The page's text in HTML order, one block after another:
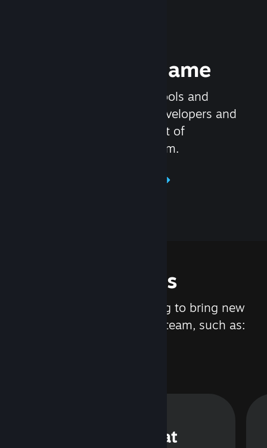
Release your Game
Steamworks is the set of tools and
services that help game developers and
publishers get the most out of
distributing games on Steam.
Features
We are constantly working to bring new
updates and features to Steam, such as:
Steam Chat